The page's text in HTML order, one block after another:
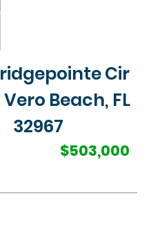
Cir
Vero Beach, FL
32967
$503,000